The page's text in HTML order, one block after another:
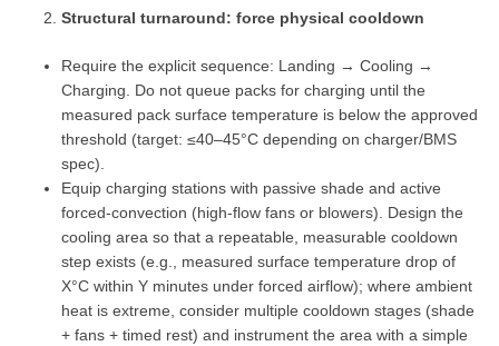
Structural turnaround: force physical cooldown
Require the explicit sequence: Landing → Cooling →
Charging. Do not queue packs for charging until the
measured pack surface temperature is below the approved
threshold (target: ≤40–45°C depending on charger/BMS
spec).
Equip charging stations with passive shade and active
forced‑convection (high‑flow fans or blowers). Design the
cooling area so that a repeatable, measurable cooldown
step exists (e.g., measured surface temperature drop of
X°C within Y minutes under forced airflow); where ambient
heat is extreme, consider multiple cooldown stages (shade
+ fans + timed rest) and instrument the area with a simple